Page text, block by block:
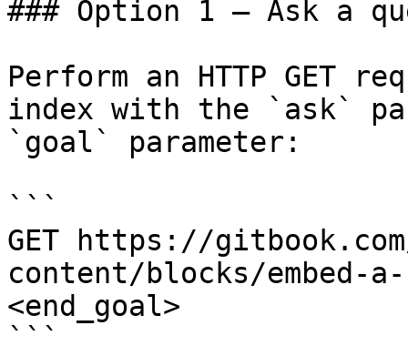
### Option 1 — Ask a
Perform an HTTP GET
index with the `ask`
`goal` parameter:
```
GET https://
content/blocks/embed-
<end_goal>
```